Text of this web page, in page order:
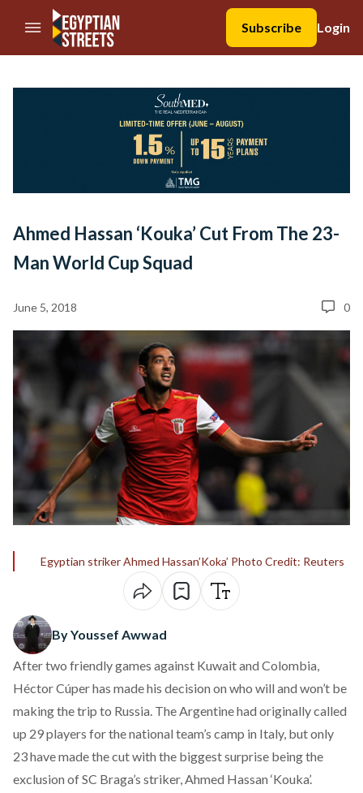
//Skip to content
Subscribe
Login
Ahmed Hassan ‘Kouka’ Cut From The 23-
Man World Cup Squad
June 5, 2018 0
Egyptian striker Ahmed Hassan’Koka’ Photo Credit: Reuters
By Youssef Awwad
After two friendly games against Kuwait and Colombia,
Héctor Cúper has made his decision on who will and won’t be
making the trip to Russia. The Argentine had originally called
up 29 players for the national team’s camp in Italy, but only
23 have made the cut with the biggest surprise being the
exclusion of SC Braga’s striker, Ahmed Hassan ‘Kouka’.